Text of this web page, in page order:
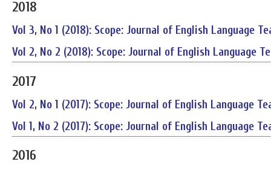
2018
Vol 3, No 1 (2018): Scope: Journal of English Language
Vol 2, No 2 (2018): Scope: Journal of English Language
2017
Vol 2, No 1 (2017): Scope: Journal of English Language
Vol 1, No 2 (2017): Scope: Journal of English Language
2016